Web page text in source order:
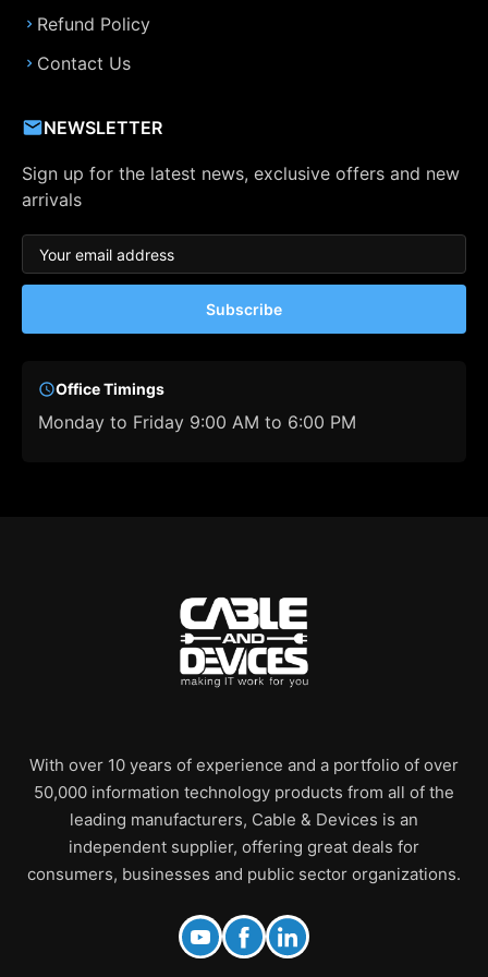
Refund Policy
Contact Us
NEWSLETTER
Sign up for the latest news, exclusive offers and new
arrivals
Subscribe
Office Timings
Monday to Friday 9:00 AM to 6:00 PM
With over 10 years of experience and a portfolio of over
50,000 information technology products from all of the
leading manufacturers, Cable & Devices is an
independent supplier, offering great deals for
consumers, businesses and public sector organizations.